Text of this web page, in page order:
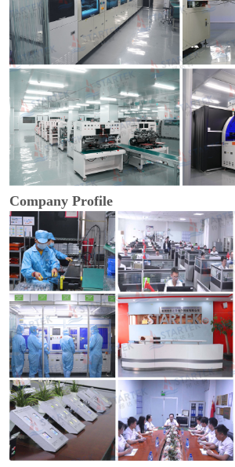
Company Profile